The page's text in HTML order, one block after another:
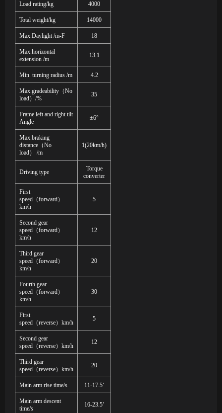
Load rating/kg 4000
Total weight/kg 14000
Max.Daylight /m-F 18
Max.horizontal
extension /m
13.1
Min. turning radius /m 4.2
Max.gradeability （No
load） /%
35
Frame left and right tilt
Angle
±6°
Max.braking
distance （No
load） /m
1(20km/h)
Driving type
Torque
converter
First
speed （forward）
km/h
5
Second gear
speed （forward）
km/h
12
Third gear
speed （forward）
km/h
20
Fourth gear
speed （forward）
km/h
30
First
speed （reverse） km/h
5
Second gear
speed （reverse） km/h
12
Third gear
speed （reverse） km/h
20
Main arm rise time/s 11-17.5‘
Main arm descent
time/s
16-23.5’